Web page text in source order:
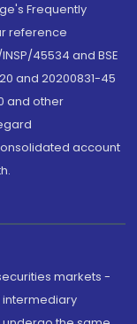
Frequently
reference
45534 and BSE
and 20200831-45
and other
account
markets -
intermediary